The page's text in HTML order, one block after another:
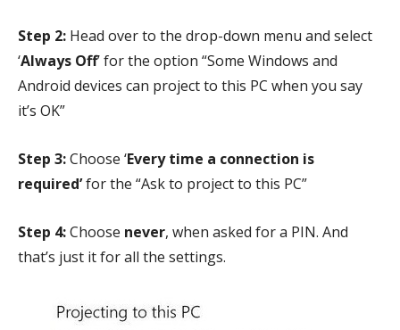
Step 2: Head over to the drop-down menu and select
‘Always Off’ for the option “Some Windows and
Android devices can project to this PC when you say
it’s OK”
Step 3:Choose ‘Every time a connection is
required’for the “Ask to project to this PC”
Step 4:Choose never, when asked for a PIN. And
that’s just it for all the settings.